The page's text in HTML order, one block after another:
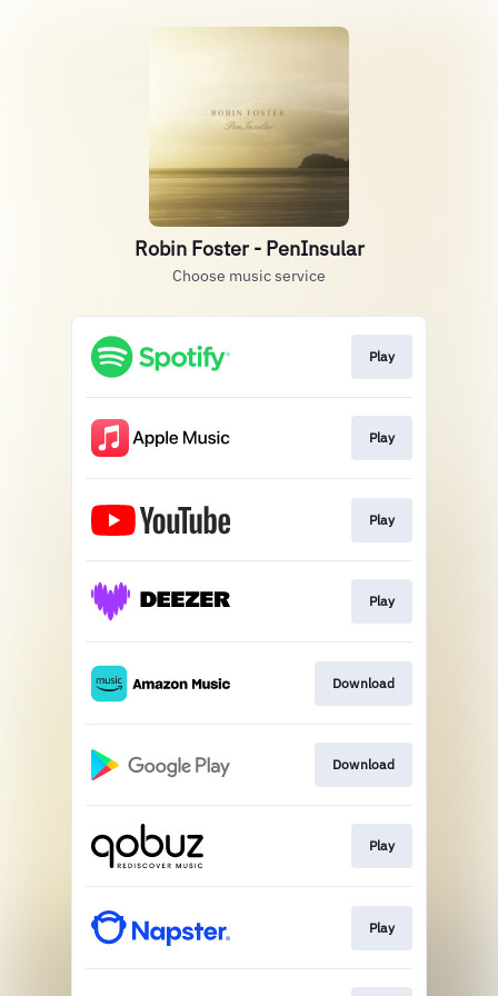
Robin Foster - PenInsular
Choose music service
Play
Play
Play
Play
Download
Download
Play
Play